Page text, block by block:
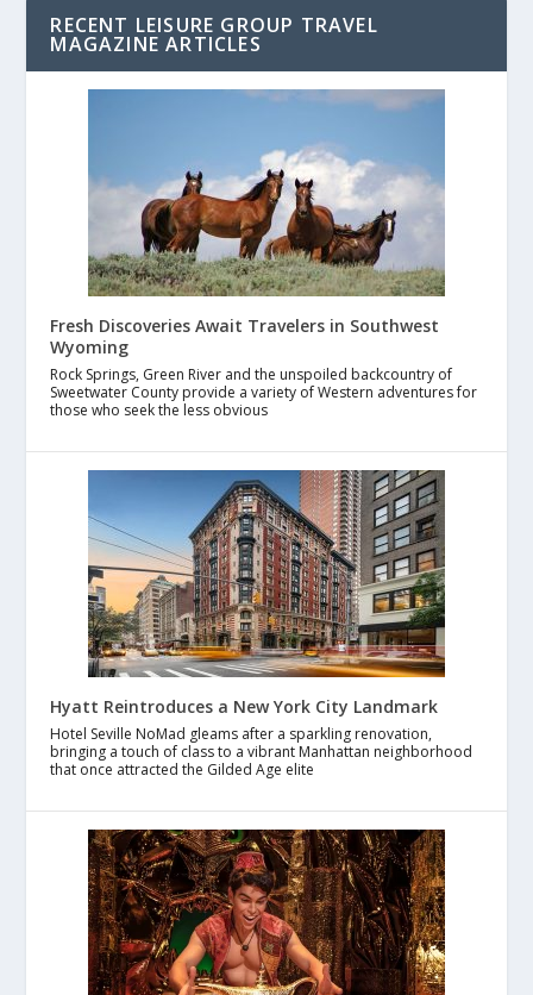
RECENT LEISURE GROUP TRAVEL
MAGAZINE ARTICLES
Fresh Discoveries Await Travelers in Southwest
Wyoming
Rock Springs, Green River and the unspoiled backcountry of
Sweetwater County provide a variety of Western adventures for
those who seek the less obvious
Hyatt Reintroduces a New York City Landmark
Hotel Seville NoMad gleams after a sparkling renovation,
bringing a touch of class to a vibrant Manhattan neighborhood
that once attracted the Gilded Age elite